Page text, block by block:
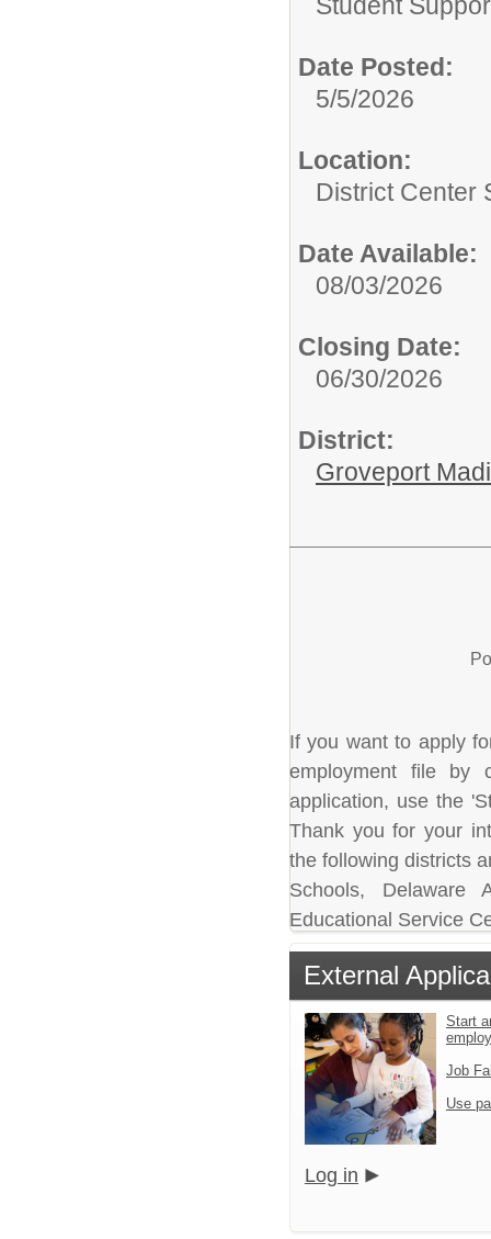
Date Posted:
5/5/2026
Location:
District Center
Date Available:
08/03/2026
Closing Date:
06/30/2026
District:
Groveport
If you want to apply
employment file by
application, use the
Thank you for your
the following districts
Schools, Delaware
Educational Service
External
Start
Job
Use
Log in